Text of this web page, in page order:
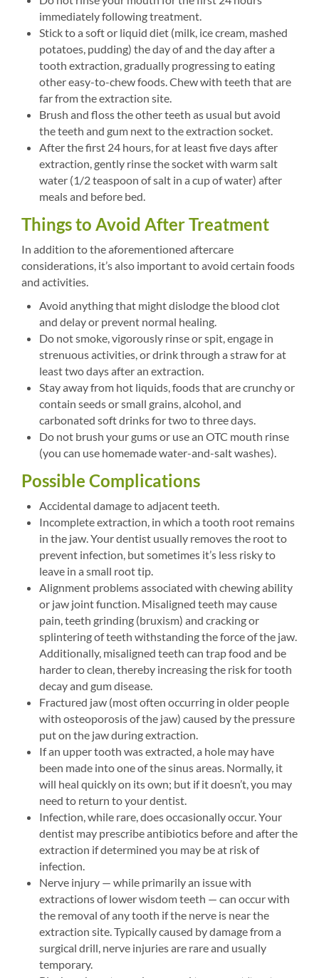
immediately following treatment.
Stick to a soft or liquid diet (milk, ice cream, mashed
potatoes, pudding) the day of and the day after a
tooth extraction, gradually progressing to eating
other easy-to-chew foods. Chew with teeth that are
far from the extraction site.
Brush and floss the other teeth as usual but avoid
the teeth and gum next to the extraction socket.
After the first 24 hours, for at least five days after
extraction, gently rinse the socket with warm salt
water (1/2 teaspoon of salt in a cup of water) after
meals and before bed.
Things to Avoid After Treatment
In addition to the aforementioned aftercare
considerations, it’s also important to avoid certain foods
and activities.
Avoid anything that might dislodge the blood clot
and delay or prevent normal healing.
Do not smoke, vigorously rinse or spit, engage in
strenuous activities, or drink through a straw for at
least two days after an extraction.
Stay away from hot liquids, foods that are crunchy or
contain seeds or small grains, alcohol, and
carbonated soft drinks for two to three days.
Do not brush your gums or use an OTC mouth rinse
(you can use homemade water-and-salt washes).
Possible Complications
Accidental damage to adjacent teeth.
Incomplete extraction, in which a tooth root remains
in the jaw. Your dentist usually removes the root to
prevent infection, but sometimes it’s less risky to
leave in a small root tip.
Alignment problems associated with chewing ability
or jaw joint function. Misaligned teeth may cause
pain, teeth grinding (bruxism) and cracking or
splintering of teeth withstanding the force of the jaw.
Additionally, misaligned teeth can trap food and be
harder to clean, thereby increasing the risk for tooth
decay and gum disease.
Fractured jaw (most often occurring in older people
with osteoporosis of the jaw) caused by the pressure
put on the jaw during extraction.
If an upper tooth was extracted, a hole may have
been made into one of the sinus areas. Normally, it
will heal quickly on its own; but if it doesn’t, you may
need to return to your dentist.
Infection, while rare, does occasionally occur. Your
dentist may prescribe antibiotics before and after the
extraction if determined you may be at risk of
infection.
Nerve injury — while primarily an issue with
extractions of lower wisdom teeth — can occur with
the removal of any tooth if the nerve is near the
extraction site. Typically caused by damage from a
surgical drill, nerve injuries are rare and usually
temporary.